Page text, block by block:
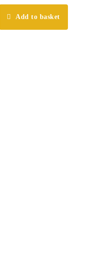
Add to basket